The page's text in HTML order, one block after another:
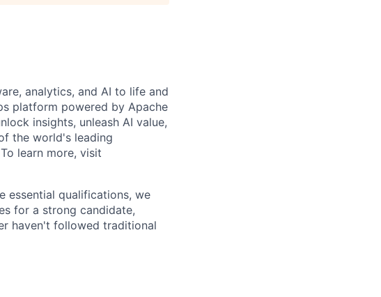
analytics, and AI to life and
platform powered by Apache
insights, unleash AI value,
the world's leading
learn more, visit
essential qualifications, we
for a strong candidate,
haven't followed traditional